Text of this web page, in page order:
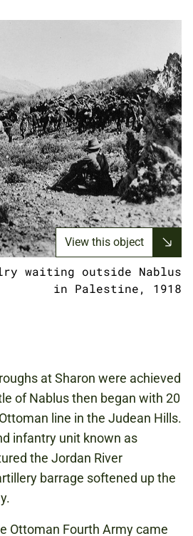
View this object
waiting outside Nablus
in Palestine, 1918
at Sharon were achieved
of Nablus then began with 20
line in the Judean Hills.
infantry unit known as
the Jordan River
barrage softened up the
Ottoman Fourth Army came